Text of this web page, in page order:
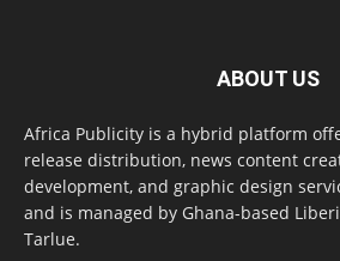
ABOUT US
Africa Publicity is a hybrid platform
release distribution, news content
development, and graphic design
and is managed by Ghana-based
Tarlue.